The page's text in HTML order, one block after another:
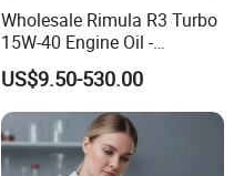
Wholesale Rimula R3 Turbo
15W-40 Engine Oil -
Synthetic Lubricant Motor
Oil for Trucks
US$9.50-530.00